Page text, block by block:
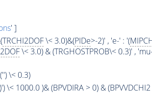
' ]
TRCHI2DOF\< 3.0)&(PIDe>-2)' , 'e-' : '(
\< 3.0) & (TRGHOSTPROB\< 0.3)' ,
('') \< 0.3)
\< 1000.0 )& (BPVDIRA > 0) &